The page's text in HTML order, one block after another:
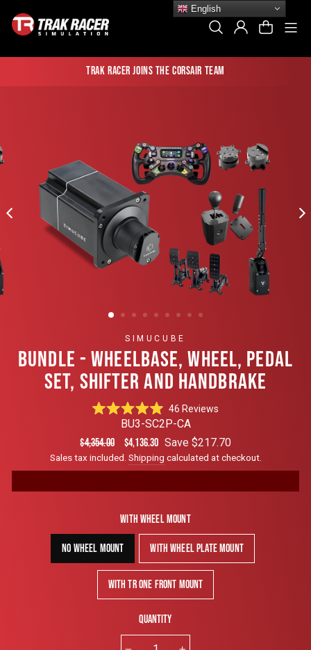
content
Search Log In Cart
Trak Racer joins the Corsair team
SIMUCUBE
BUNDLE - WHEELBASE, WHEEL, PEDAL
SET, SHIFTER AND HANDBRAKE
Rated
4.9
out
of
5
stars
46 ReviewsClick
scroll
to
reviews
BU3-SC2P-CA
Regular
price
$4,354.00
Sale
price
$4,136.30 Save $217.70
Sales tax included. Shipping calculated at checkout.
With Wheel Mount
No Wheel Mount With Wheel Plate Mount
With TR One Front Mount
Quantity
English